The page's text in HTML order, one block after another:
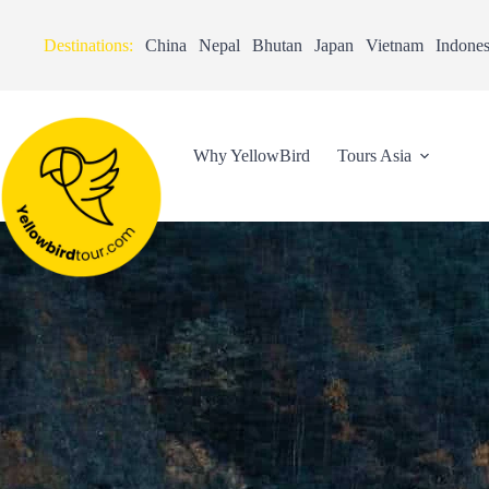
Destinations: China Nepal Bhutan Japan Vietnam
Why YellowBird Tours Asia